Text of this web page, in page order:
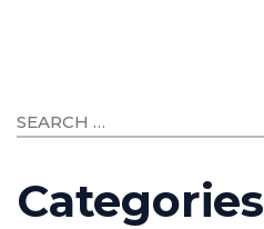
Categories